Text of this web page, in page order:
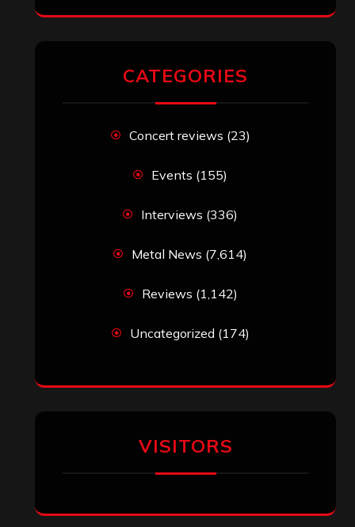
CATEGORIES
Concert reviews (23)
Events (155)
Interviews (336)
Metal News (7,614)
Reviews (1,142)
Uncategorized (174)
VISITORS